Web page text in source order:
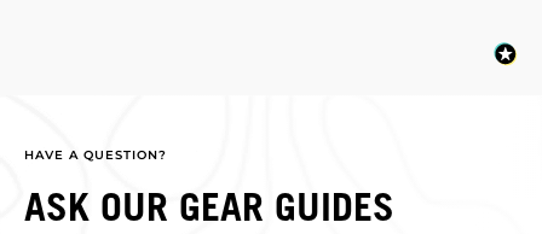
HAVE A QUESTION?
ASK OUR GEAR GUIDES